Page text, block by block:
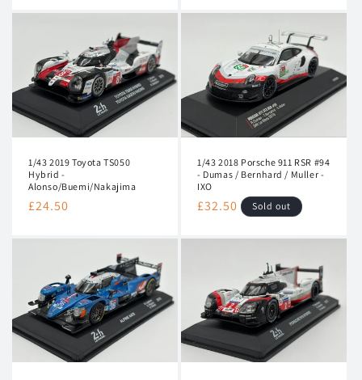
1/43 2019 Toyota TS050
Hybrid -
Alonso/Buemi/Nakajima
Regular
£24.50
1/43 2018 Porsche 911 RSR #94
- Dumas / Bernhard / Muller -
IXO
Regular
£32.50 Sold out